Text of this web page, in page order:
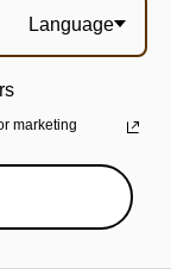
Language
marketing